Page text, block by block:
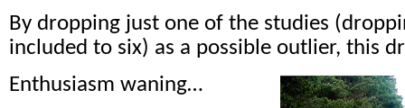
By dropping just one of the studies
included to six) as a possible outlier, this
Enthusiasm waning…